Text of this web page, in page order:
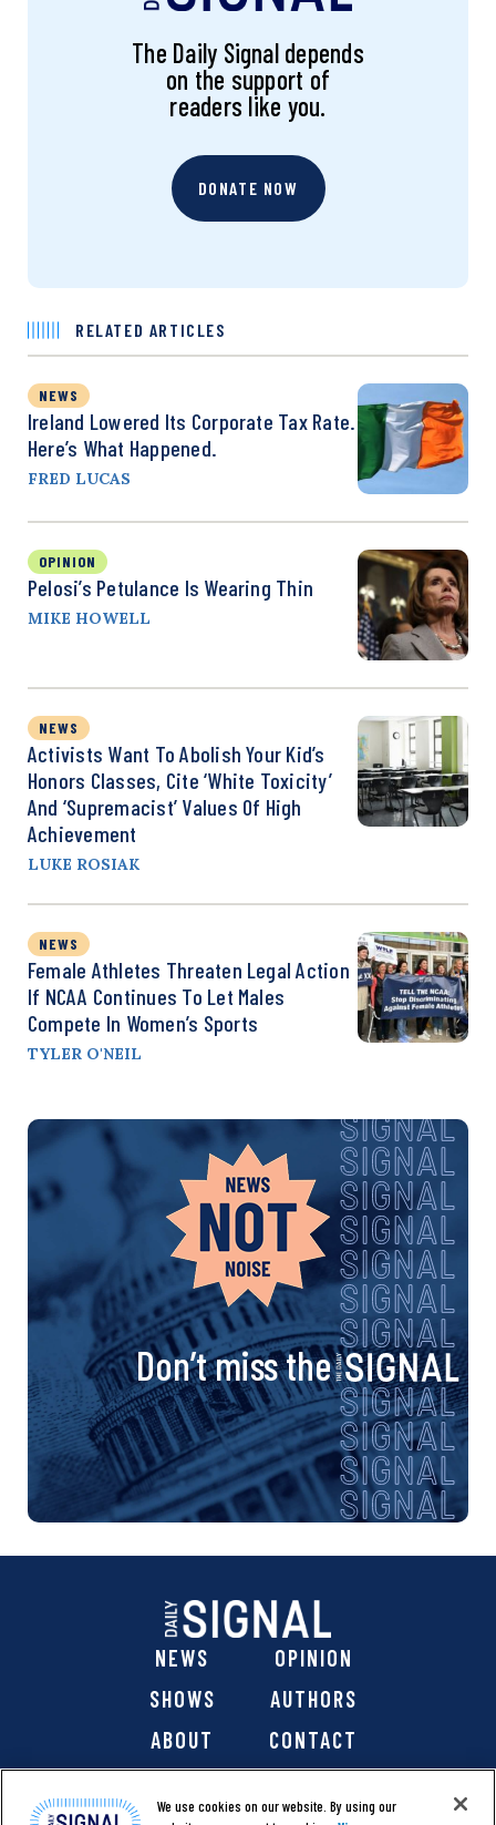
The Daily Signal depends
on the support of
readers like you.
DONATE NOW
RELATED ARTICLES
NEWS
Ireland Lowered Its Corporate Tax Rate.
Here’s What Happened.
FRED LUCAS
OPINION
Pelosi’s Petulance Is Wearing Thin
MIKE HOWELL
NEWS
Activists Want To Abolish Your Kid’s
Honors Classes, Cite ‘White Toxicity’
And ‘Supremacist’ Values Of High
Achievement
LUKE ROSIAK
NEWS
Female Athletes Threaten Legal Action
If NCAA Continues To Let Males
Compete In Women’s Sports
TYLER O'NEIL
Don’t miss the
NEWS
OPINION
SHOWS
AUTHORS
ABOUT
CONTACT
We use cookies on our website. By using our